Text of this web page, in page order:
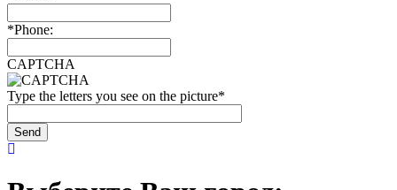
*Phone:
CAPTCHA
Type the letters you see on the picture*